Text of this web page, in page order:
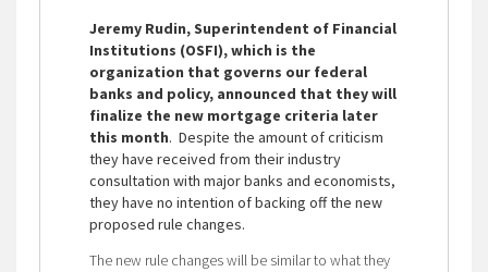
Jeremy Rudin, Superintendent of Financial
Institutions (OSFI), which is the
organization that governs our federal
banks and policy, announced that they will
finalize the new mortgage criteria later
this month. Despite the amount of criticism
they have received from their industry
consultation with major banks and economists,
they have no intention of backing off the new
proposed rule changes.
The new rule changes will be similar to what they